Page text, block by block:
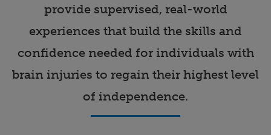
provide supervised, real-world
experiences that build the skills and
confidence needed for individuals with
brain injuries to regain their highest level
of independence.